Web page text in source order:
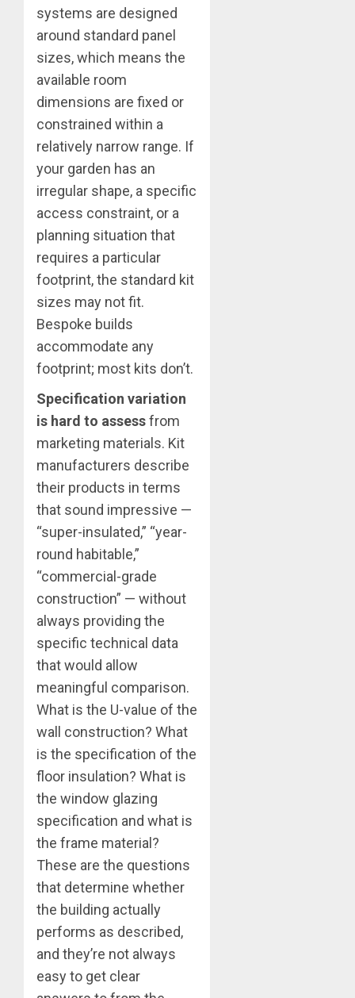
systems are designed
around standard panel
sizes, which means the
available room
dimensions are fixed or
constrained within a
relatively narrow range. If
your garden has an
irregular shape, a specific
access constraint, or a
planning situation that
requires a particular
footprint, the standard kit
sizes may not fit.
Bespoke builds
accommodate any
footprint; most kits don’t.
Specification variation
is hard to assessfrom
marketing materials. Kit
manufacturers describe
their products in terms
that sound impressive —
“super-insulated,” “year-
round habitable,”
“commercial-grade
construction” — without
always providing the
specific technical data
that would allow
meaningful comparison.
What is the U-value of the
wall construction? What
is the specification of the
floor insulation? What is
the window glazing
specification and what is
the frame material?
These are the questions
that determine whether
the building actually
performs as described,
and they’re not always
easy to get clear